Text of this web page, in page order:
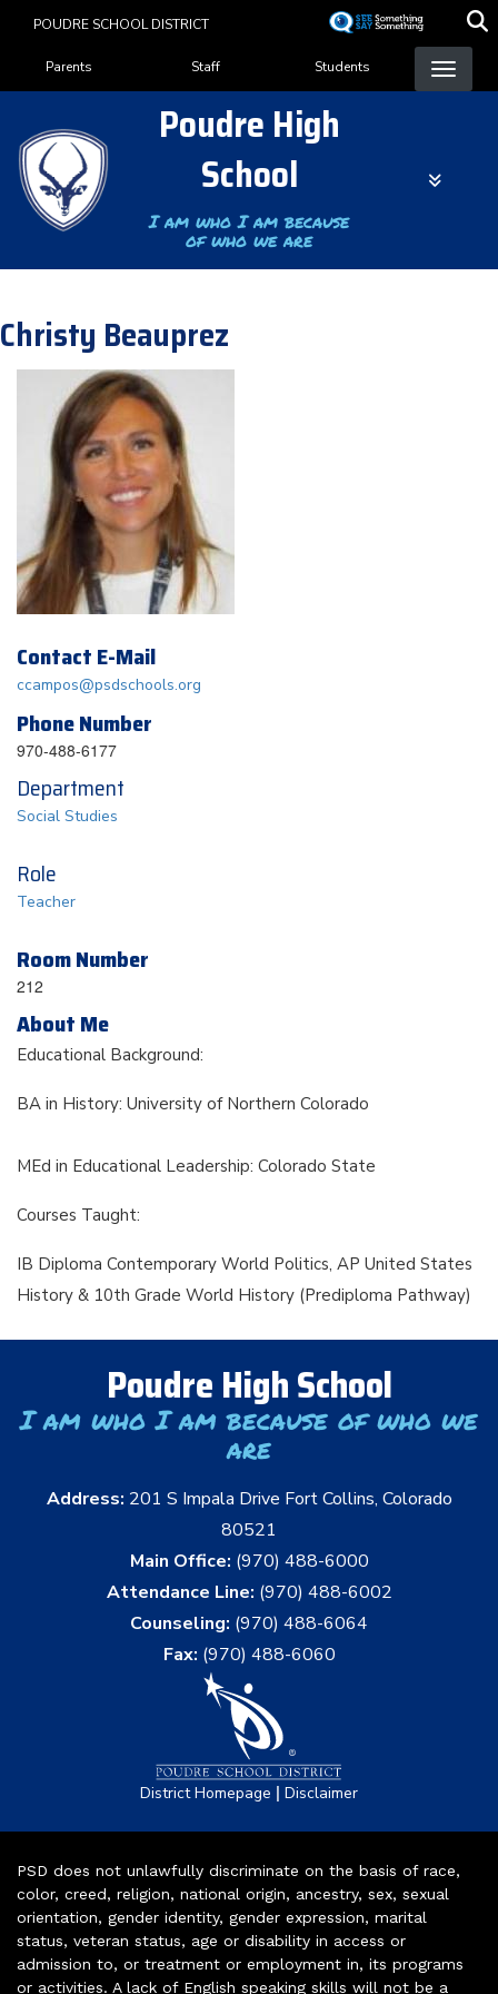
content
POUDRE SCHOOL DISTRICT
Landing Page Menu
Parents Staff Students
Poudre High
School
I am who I am because
of who we are
Christy Beauprez
Contact E-Mail
ccampos@psdschools.org
Phone Number
970-488-6177
Department
Social Studies
Role
Teacher
Room Number
212
About Me
Educational Background:
BA in History: University of Northern Colorado
MEd in Educational Leadership: Colorado State
Courses Taught:
IB Diploma Contemporary World Politics, AP United States
History & 10th Grade World History (Prediploma Pathway)
Poudre High School
I am who I am because of who we
are
Address: 201 S Impala Drive Fort Collins, Colorado
80521
Main Office: (970) 488-6000
Attendance Line: (970) 488-6002
Counseling: (970) 488-6064
Fax: (970) 488-6060
District Homepage | Disclaimer
PSD does not unlawfully discriminate on the basis of race,
color, creed, religion, national origin, ancestry, sex, sexual
orientation, gender identity, gender expression, marital
status, veteran status, age or disability in access or
admission to, or treatment or employment in, its programs
or activities. A lack of English speaking skills will not be a